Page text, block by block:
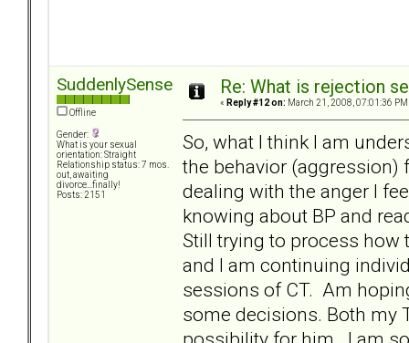
SuddenlySense
Offline
Gender:
What is your sexual
orientation: Straight
Relationship status: 7 mos.
out, awaiting
divorce...finally!
Posts: 2151
Re: What is rejection
« Reply #12 on: March 21, 2008, 07:01:36 PM
So, what I think I am
the behavior
dealing with the anger I
knowing about BP and
Still trying to process how
and I am continuing
sessions of CT. Am
some decisions. Both my